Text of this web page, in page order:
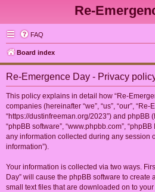
Re-
FAQ
Board index
Re-Emergence Day - Privacy
This policy explains in detail how “Re-
companies (hereinafter “we”, “us”, “our”, “Re-
“https://dustinfreeman.org/2023”) and phpBB
“phpBB software”, “www.phpbb.com”,
any information collected during any session
information”).
Your information is collected via two ways.
Day” will cause the phpBB software to create
small text files that are downloaded on to